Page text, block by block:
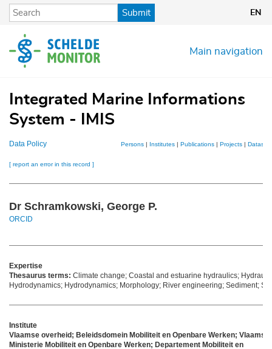
Skip
content
Submit EN
Main navigation
Integrated Marine Informations
System - IMIS
Data Policy Persons| Institutes| Publications| Projects| Datasets
[ report an error in this record ]
Dr Schramkowski, George P.
ORCID
Expertise
Thesaurus terms: Climate change; Coastal and estuarine hydraulics;
Hydrodynamics; Hydrodynamics; Morphology; River engineering; Sediment;
Institute
Vlaamse overheid; Beleidsdomein Mobiliteit en Openbare Werken; Vlaams
Ministerie Mobiliteit en Openbare Werken; Departement Mobiliteit en